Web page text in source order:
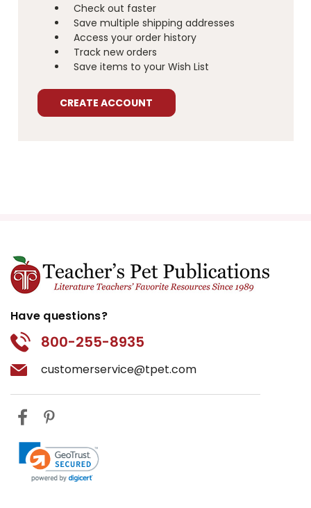
Check out faster
Save multiple shipping addresses
Access your order history
Track new orders
Save items to your Wish List
CREATE ACCOUNT
Have questions?
800-255-8935
customerservice@tpet.com